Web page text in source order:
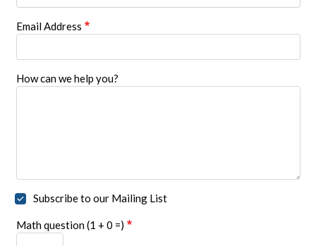
Email Address
How can we help you?
Subscribe to our Mailing List
Math question (1 + 0 =)